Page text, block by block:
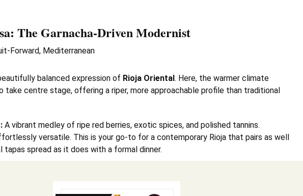
: The Garnacha-Driven Modernist
Forward, Mediterranean
balanced expression of Rioja Oriental. Here, the warmer climate
take centre stage, offering a riper, more approachable profile than traditional
A vibrant medley of ripe red berries, exotic spices, and polished tannins.
versatile. This is your go-to for a contemporary Rioja that pairs as well
tapas spread as it does with a formal dinner.